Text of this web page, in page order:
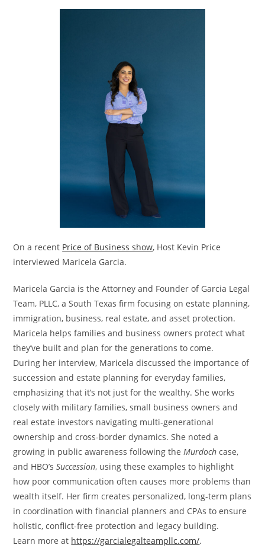
On a recent Price of Business show, Host Kevin Price
interviewed Maricela Garcia.
Maricela Garcia is the Attorney and Founder of Garcia Legal
Team, PLLC, a South Texas firm focusing on estate planning,
immigration, business, real estate, and asset protection.
Maricela helps families and business owners protect what
they’ve built and plan for the generations to come.
During her interview, Maricela discussed the importance of
succession and estate planning for everyday families,
emphasizing that it’s not just for the wealthy. She works
closely with military families, small business owners and
real estate investors navigating multi-generational
ownership and cross-border dynamics. She noted a
growing in public awareness following theMurdochcase,
and HBO’sSuccession, using these examples to highlight
how poor communication often causes more problems than
wealth itself. Her firm creates personalized, long-term plans
in coordination with financial planners and CPAs to ensure
holistic, conflict-free protection and legacy building.
Learn more at https://garcialegalteampllc.com/.